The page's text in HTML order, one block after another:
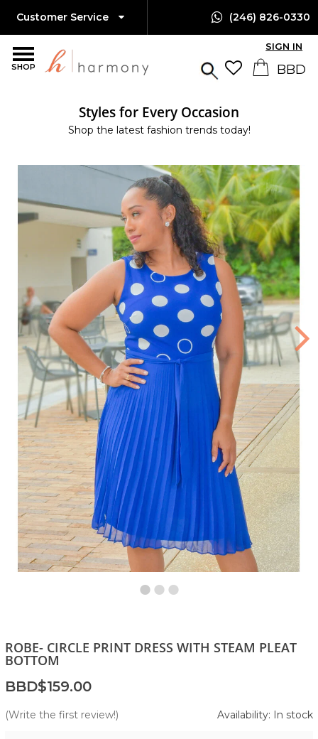
SHOP
Customer Service (246) 826-0330
SIGN IN
Styles for Every Occasion
Shop the latest fashion trends today!
ROBE- CIRCLE PRINT DRESS WITH STEAM PLEAT
BOTTOM
BBD$159.00
(Write the first review!) Availability: In stock